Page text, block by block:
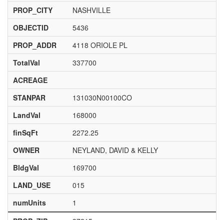
PROP_CITY
NASHVILLE
OBJECTID
5436
PROP_ADDR
4118 ORIOLE PL
TotalVal
337700
ACREAGE
STANPAR
131030N00100CO
LandVal
168000
finSqFt
2272.25
OWNER
NEYLAND, DAVID & KELLY
BldgVal
169700
LAND_USE
015
numUnits
1